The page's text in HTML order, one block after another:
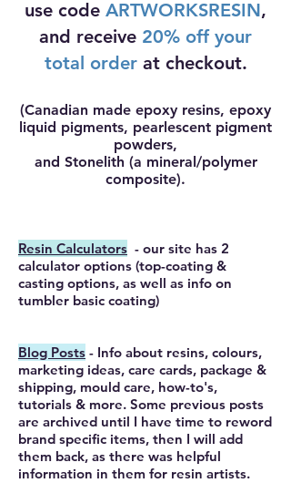
use code ARTWORKSRESIN,
and receive 20% off your
total orderat checkout.
(Canadian made epoxy resins, epoxy
liquid pigments, pearlescent pigment
powders,
and Stonelith (a mineral/polymer
composite).
Resin Calculators - our site has 2
calculator options (top-coating &
casting options, as well as info on
tumbler basic coating)
Blog Posts - Info about resins, colours,
marketing ideas, care cards, package &
shipping, mould care, how-to's,
tutorials & more. Some previous posts
are archived until I have time to reword
brand specific items, then I will add
them back, as there was helpful
information in them for resin artists.